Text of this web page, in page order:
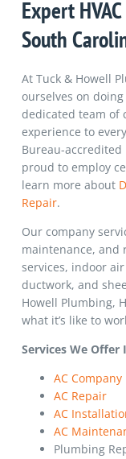
Expert
South
At Tuck & Howell
ourselves on
dedicated team of
experience to
Bureau-
proud to employ
learn more about
Repair.
Our company
maintenance, and
services, indoor
ductwork, and
Howell Plumbing,
what it’s like to
Services We Offer
AC Company
AC Repair
AC
AC
Plumbing